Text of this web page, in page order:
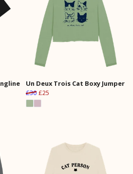
Un Deux Trois Cat Boxy Jumper
£30 £25